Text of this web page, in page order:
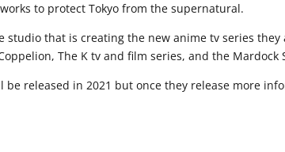
to protect Tokyo from the supernatural.
studio that is creating the new anime tv series
The K tv and film series, and the Mardock
released in 2021 but once they release more